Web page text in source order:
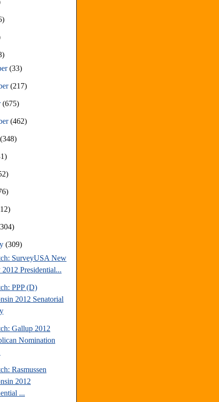
(33)
(217)
(675)
(462)
(348)
(309)
SurveyUSA New
2012 Presidential...
PPP (D)
2012 Senatorial
Gallup 2012
Nomination
Rasmussen
2012
...